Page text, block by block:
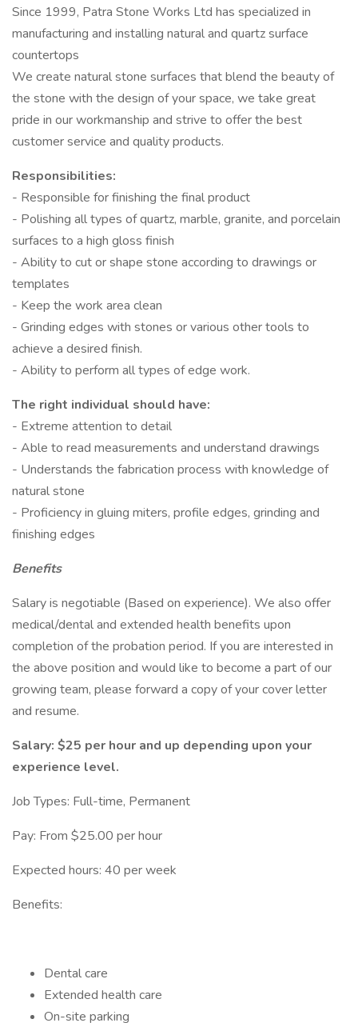
Since 1999, Patra Stone Works Ltd has specialized in
manufacturing and installing natural and quartz surface
countertops
We create natural stone surfaces that blend the beauty of
the stone with the design of your space, we take great
pride in our workmanship and strive to offer the best
customer service and quality products.
Responsibilities:
- Responsible for finishing the final product
- Polishing all types of quartz, marble, granite, and porcelain
surfaces to a high gloss finish
- Ability to cut or shape stone according to drawings or
templates
- Keep the work area clean
- Grinding edges with stones or various other tools to
achieve a desired finish.
- Ability to perform all types of edge work.
The right individual should have:
- Extreme attention to detail
- Able to read measurements and understand drawings
- Understands the fabrication process with knowledge of
natural stone
- Proficiency in gluing miters, profile edges, grinding and
finishing edges
Benefits
Salary is negotiable (Based on experience). We also offer
medical/dental and extended health benefits upon
completion of the probation period. If you are interested in
the above position and would like to become a part of our
growing team, please forward a copy of your cover letter
and resume.
Salary: $25 per hour and up depending upon your
experience level.
Job Types: Full-time, Permanent
Pay: From $25.00 per hour
Expected hours: 40 per week
Benefits:
Dental care
Extended health care
On-site parking